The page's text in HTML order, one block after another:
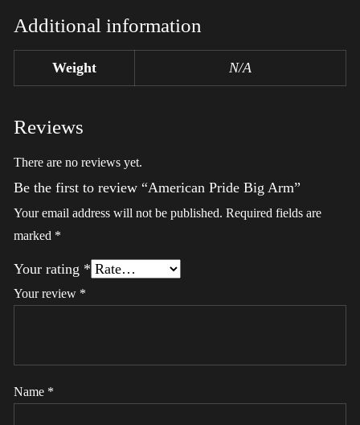
Additional information
Weight N/A
Reviews
There are no reviews yet.
Be the first to review “American Pride Big Arm”
Your email address will not be published. Required fields are
marked *
Your rating *
Your review *
Name *